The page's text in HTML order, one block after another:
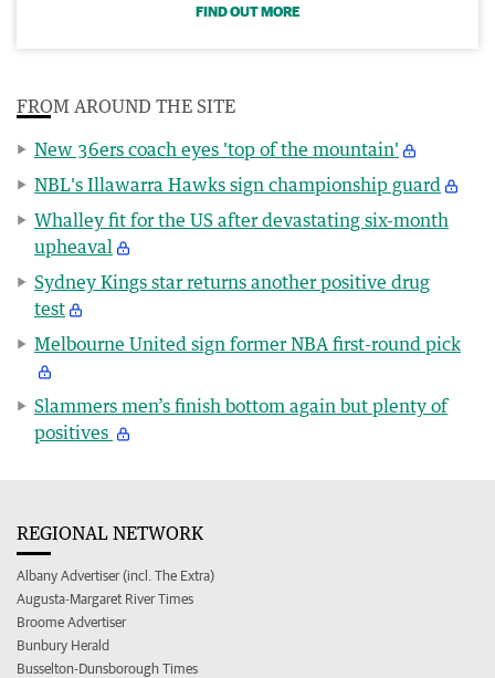
FIND OUT MORE
FROM AROUND THE SITE
New 36ers coach eyes 'top of the mountain'
NBL's Illawarra Hawks sign championship guard
Whalley fit for the US after devastating six-month
upheaval
Sydney Kings star returns another positive drug
test
Melbourne United sign former NBA first-round pick
Slammers men’s finish bottom again but plenty of
positives
REGIONAL NETWORK
Albany Advertiser (incl. The Extra)
Augusta-Margaret River Times
Broome Advertiser
Bunbury Herald
Busselton-Dunsborough Times